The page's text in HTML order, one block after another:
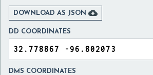
DOWNLOAD AS JSON 
DD COORDINATES
DMS COORDINATES